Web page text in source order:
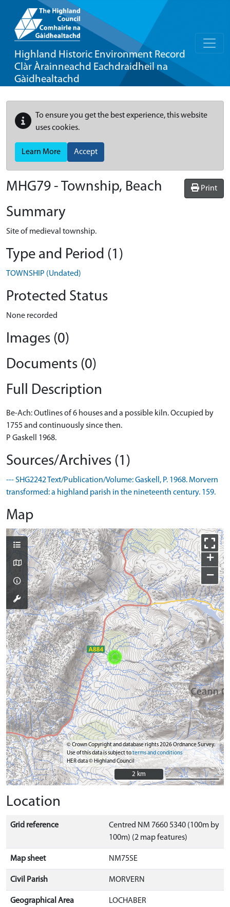
Highland Historic Environment Record
Clàr Àrainneachd Eachdraidheil na
Gàidhealtachd
To ensure you get the best experience, this website
uses cookies.
Learn More Accept
Print
MHG79 - Township, Beach
Summary
Site of medieval township.
Type and Period (1)
TOWNSHIP (Undated)
Protected Status
None recorded
Images (0)
Documents (0)
Full Description
Be-Ach: Outlines of 6 houses and a possible kiln. Occupied by
1755 and continuously since then.
P Gaskell 1968.
Sources/Archives (1)
--- SHG2242 Text/Publication/Volume: Gaskell, P. 1968. Morvern
transformed: a highland parish in the nineteenth century. 159.
Map
+
−
© Crown Copyright and database rights 2026 Ordnance Survey.
Use of this data is subject toterms and conditions
HER data © Highland Council
2 km
2 km
Location
Grid reference
Centred NM 7660 5340 (100m by
100m) (2 map features)
Map sheet NM75SE
Civil Parish MORVERN
Geographical Area LOCHABER